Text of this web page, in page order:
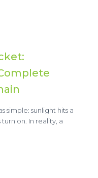
simple: sunlight hits a
on. In reality, a